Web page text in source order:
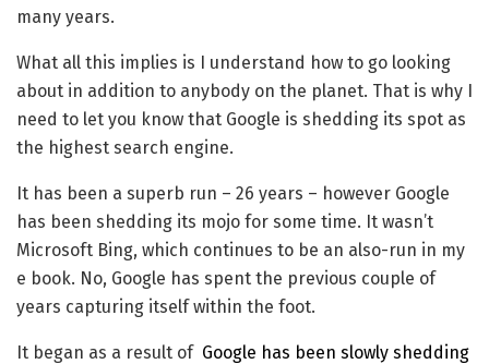
many years.
What all this implies is I understand how to go looking
about in addition to anybody on the planet. That is why I
need to let you know that Google is shedding its spot as
the highest search engine.
It has been a superb run – 26 years – however Google
has been shedding its mojo for some time. It wasn’t
Microsoft Bing, which continues to be an also-run in my
e book. No, Google has spent the previous couple of
years capturing itself within the foot.
It began as a result of Google has been slowly shedding